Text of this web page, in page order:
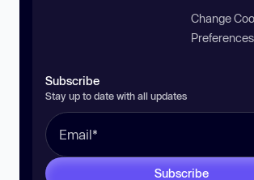
Change
Preferences
Subscribe
Stay up to date with all updates
Subscribe